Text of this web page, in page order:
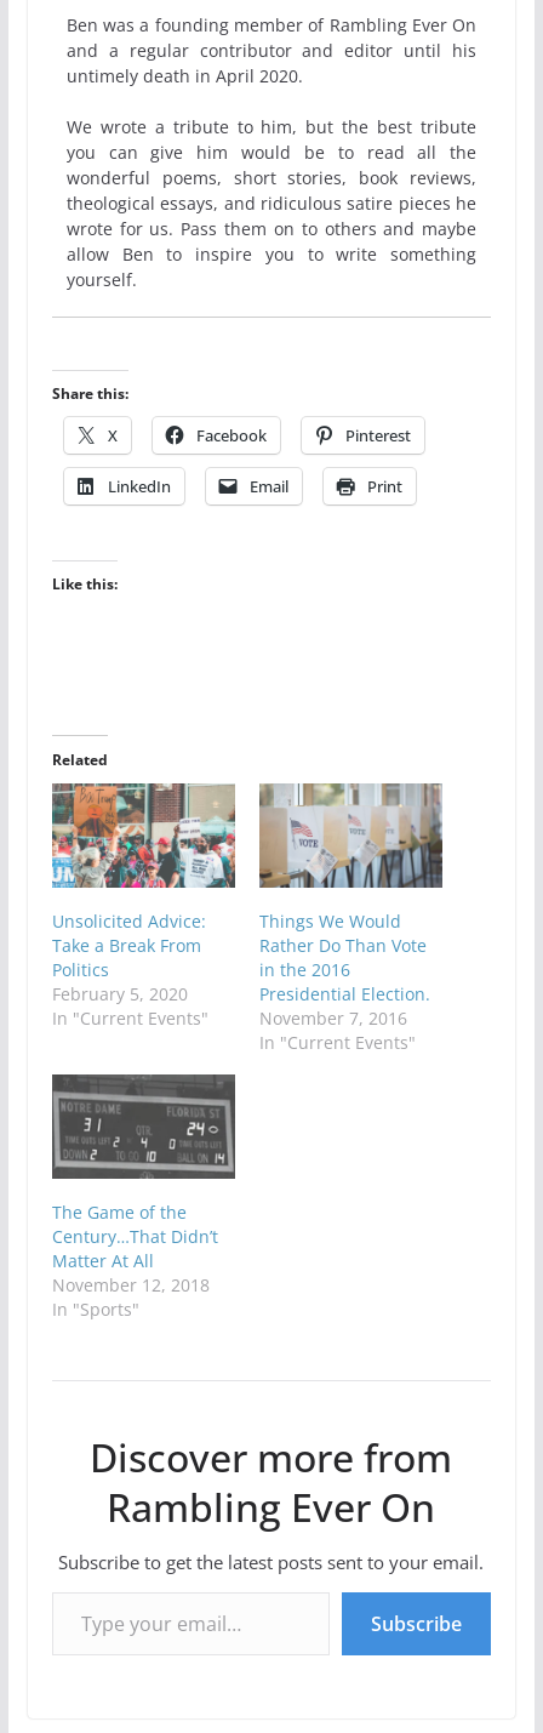
Ben was a founding member of Rambling Ever On
and a regular contributor and editor until his
untimely death in April 2020.
We wrote a tribute to him, but the best tribute
you can give him would be to read all the
wonderful poems, short stories, book reviews,
theological essays, and ridiculous satire pieces he
wrote for us. Pass them on to others and maybe
allow Ben to inspire you to write something
yourself.
Share this:
X Facebook Pinterest
LinkedIn Email Print
Like this:
Related
Unsolicited Advice:
Take a Break From
Politics
February 5, 2020
In "Current Events"
Things We Would
Rather Do Than Vote
in the 2016
Presidential Election.
November 7, 2016
In "Current Events"
The Game of the
Century…That Didn’t
Matter At All
November 12, 2018
In "Sports"
Discover more from
Rambling Ever On
Subscribe to get the latest posts sent to your email.
Type your email…
Subscribe